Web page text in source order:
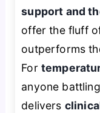
support and
offer the fluff
outperforms
For
anyone
delivers